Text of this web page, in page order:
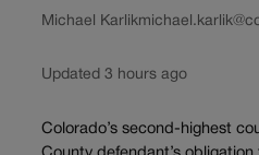
Michael Karlik
Updated 3 hours ago
Colorado’s second-highest